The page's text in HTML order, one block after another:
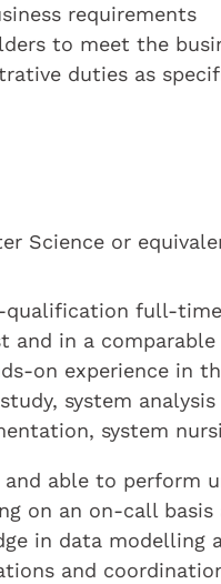
requirements
to meet the
duties as
Science or
full-
and in a comparable
on experience in
system
system
able to perform
on an on-call basis
in data modelling
and